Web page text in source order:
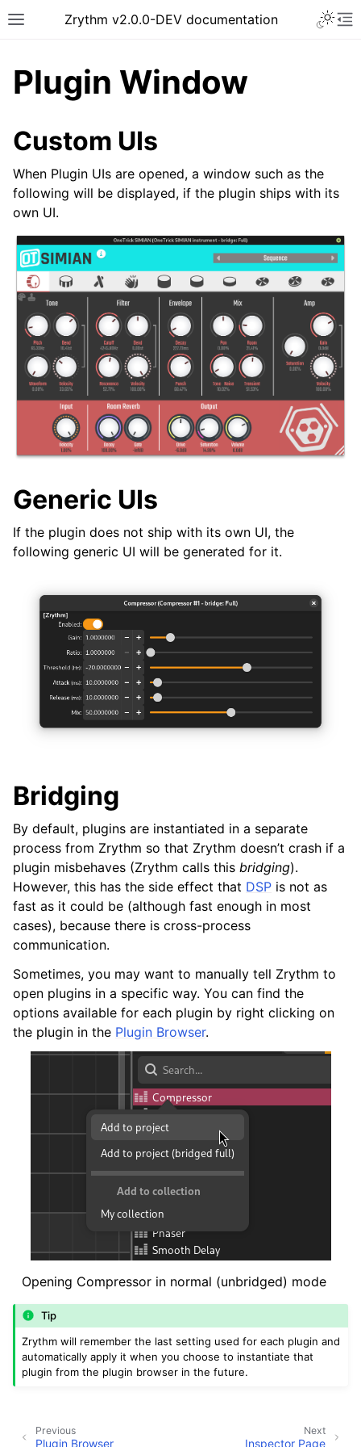
Toggle site navigation sidebar
Zrythm v2.0.0-DEV documentation
navigation of Getting Started
navigation of Interface
navigation of Configuration
navigation of Projects
navigation of Plugins & Files
navigation of Plugins
navigation of Audio & MIDI Files
navigation of Editing
navigation of Mixing
navigation of Playback and Recording
navigation of Routing
navigation of Chords and Scales
navigation of Scripting
navigation of Theming
navigation of Contributing
navigation of Appendix
Plugin Window
Custom UIs
When Plugin UIs are opened, a window such as the
following will be displayed, if the plugin ships with its
own UI.
Generic UIs
If the plugin does not ship with its own UI, the
following generic UI will be generated for it.
Bridging
By default, plugins are instantiated in a separate
process from Zrythm so that Zrythm doesn’t crash if a
plugin misbehaves (Zrythm calls this bridging).
However, this has the side effect that DSP is not as
fast as it could be (although fast enough in most
cases), because there is cross-process
communication.
Sometimes, you may want to manually tell Zrythm to
open plugins in a specific way. You can find the
options available for each plugin by right clicking on
the plugin in the Plugin Browser.
Opening Compressor in normal (unbridged) mode
Tip
Zrythm will remember the last setting used for each plugin and
automatically apply it when you choose to instantiate that
plugin from the plugin browser in the future.
Next
Inspector Page
Previous
Plugin Browser